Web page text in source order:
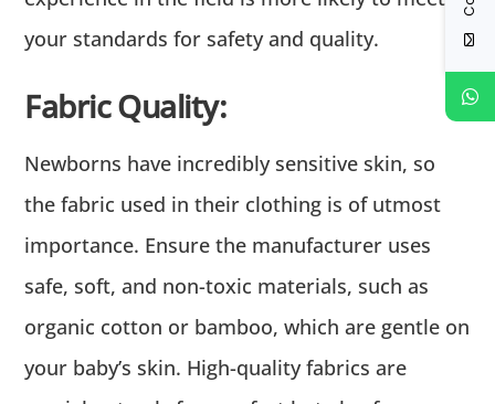
your standards for safety and quality.
Fabric Quality:
Newborns have incredibly sensitive skin, so
the fabric used in their clothing is of utmost
importance. Ensure the manufacturer uses
safe, soft, and non-toxic materials, such as
organic cotton or bamboo, which are gentle on
your baby’s skin. High-quality fabrics are